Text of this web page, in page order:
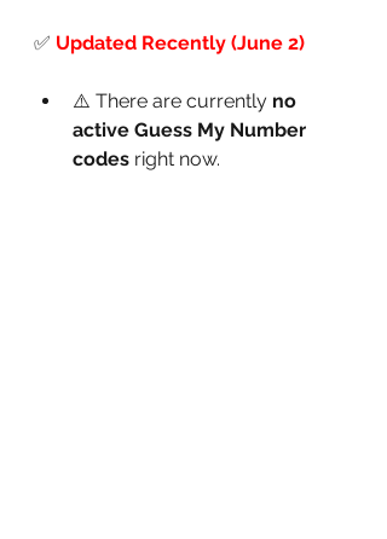
✅ Updated Recently (June 2)
⚠️ There are currently no
active Guess My Number
codes right now.